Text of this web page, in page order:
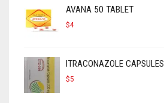
AVANA 50 TABLET
$4
ITRACONAZOLE CAPSULES
$5